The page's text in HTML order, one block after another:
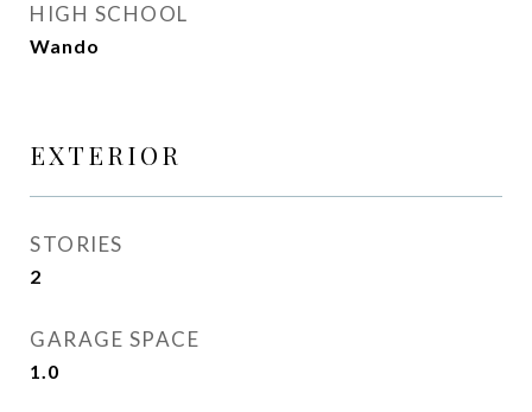
HIGH SCHOOL
Wando
EXTERIOR
STORIES
2
GARAGE SPACE
1.0